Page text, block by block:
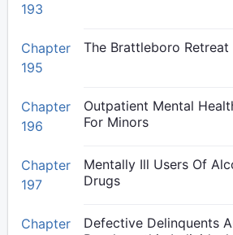
193
Chapter
195
The Brattleboro Retreat
Chapter
196
Outpatient Mental
For Minors
Chapter
197
Mentally Ill Users Of
Drugs
Chapter
Defective Delinquents